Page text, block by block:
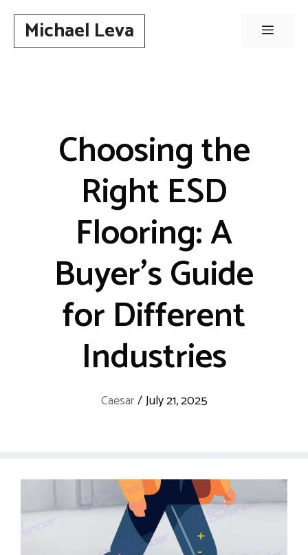
contentMichael Leva Menu
Choosing the
Right ESD
Flooring: A
Buyer’s Guide
for Different
Industries
Caesar/July 21, 2025